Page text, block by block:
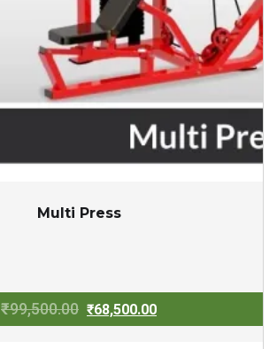
Multi Press
₹99,500.00 Original
₹68,500.00Current